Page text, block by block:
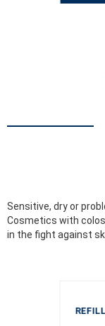
Sensitive, dry or
Cosmetics with
in the fight against